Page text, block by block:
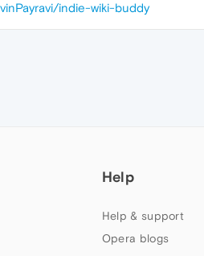
indie-wiki-buddy
Help
Help & support
Opera blogs